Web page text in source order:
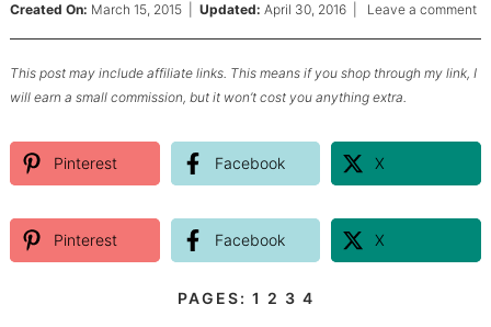
Created On: March 15, 2015| Updated: April 30, 2016| Leave a comment
This post may include affiliate links. This means if you shop through my link, I
will earn a small commission, but it won’t cost you anything extra.
Pinterest Facebook X
Pinterest Facebook X
PAGES: 1 2 3 4